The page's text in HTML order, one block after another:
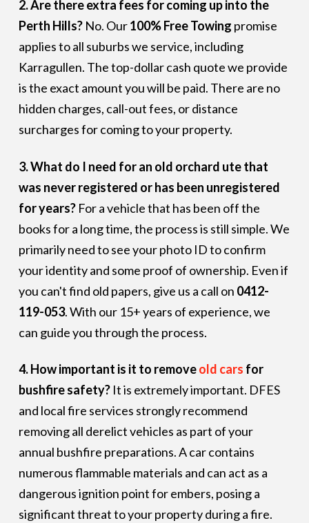
2. Are there extra fees for coming up into the
Perth Hills?No. Our100% Free Towing promise
applies to all suburbs we service, including
Karragullen. The top-dollar cash quote we provide
is the exact amount you will be paid. There are no
hidden charges, call-out fees, or distance
surcharges for coming to your property.
3. What do I need for an old orchard ute that
was never registered or has been unregistered
for years?For a vehicle that has been off the
books for a long time, the process is still simple. We
primarily need to see your photo ID to confirm
your identity and some proof of ownership. Even if
you can't find old papers, give us a call on 0412-
119-053. With our 15+ years of experience, we
can guide you through the process.
4. How important is it to removeold cars for
bushfire safety?It is extremely important. DFES
and local fire services strongly recommend
removing all derelict vehicles as part of your
annual bushfire preparations. A car contains
numerous flammable materials and can act as a
dangerous ignition point for embers, posing a
significant threat to your property during a fire.